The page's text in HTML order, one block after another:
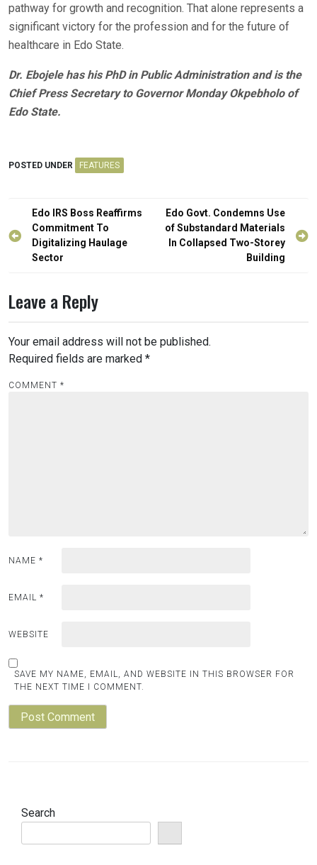
pathway for growth and recognition. That alone represents a
significant victory for the profession and for the future of
healthcare in Edo State.
Dr. Ebojele has his PhD in Public Administration and is the
Chief Press Secretary to Governor Monday Okpebholo of
Edo State.
POSTED UNDER FEATURES
Post
navigation
Edo IRS Boss Reaffirms
Commitment To
Digitalizing Haulage
Sector
Edo Govt. Condemns Use
of Substandard Materials
In Collapsed Two-Storey
Building
Leave a Reply
Your email address will not be published.
Required fields are marked *
COMMENT *
NAME *
EMAIL *
WEBSITE
SAVE MY NAME, EMAIL, AND WEBSITE IN THIS BROWSER FOR
THE NEXT TIME I COMMENT.
Search